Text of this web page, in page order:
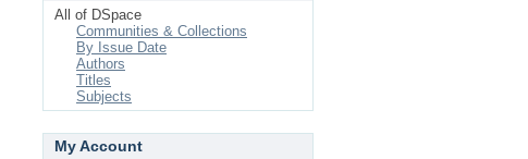
All of DSpace
Communities & Collections
By Issue Date
Authors
Titles
Subjects
My Account